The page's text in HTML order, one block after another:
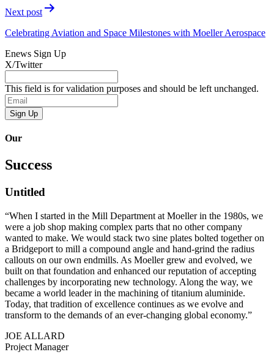
Next post
Celebrating Aviation and Space Milestones with Moeller Aerospace
Enews Sign Up
X/Twitter
This field is for validation purposes and should be left unchanged.
Email
Our
Success
Untitled
“When I started in the Mill Department at Moeller in the 1980s, we
were a job shop making complex parts that no other company
wanted to make. We would stack two sine plates bolted together on
a Bridgeport to mill a compound angle and hand-grind the radius
callouts on our own endmills. As Moeller grew and evolved, we
built on that foundation and enhanced our reputation of accepting
challenges by incorporating new technology. Along the way, we
became a world leader in the machining of titanium aluminide.
Today, that tradition of excellence continues as we evolve and
transform to the demands of an ever-changing global economy.”
JOE ALLARD
Project Manager